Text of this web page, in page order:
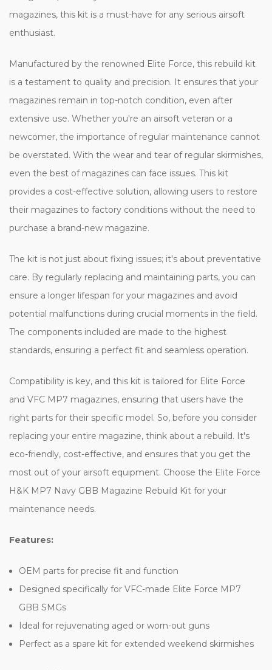
magazines, this kit is a must-have for any serious airsoft
enthusiast.
Manufactured by the renowned Elite Force, this rebuild kit
is a testament to quality and precision. It ensures that your
magazines remain in top-notch condition, even after
extensive use. Whether you're an airsoft veteran or a
newcomer, the importance of regular maintenance cannot
be overstated. With the wear and tear of regular skirmishes,
even the best of magazines can face issues. This kit
provides a cost-effective solution, allowing users to restore
their magazines to factory conditions without the need to
purchase a brand-new magazine.
The kit is not just about fixing issues; it's about preventative
care. By regularly replacing and maintaining parts, you can
ensure a longer lifespan for your magazines and avoid
potential malfunctions during crucial moments in the field.
The components included are made to the highest
standards, ensuring a perfect fit and seamless operation.
Compatibility is key, and this kit is tailored for Elite Force
and VFC MP7 magazines, ensuring that users have the
right parts for their specific model. So, before you consider
replacing your entire magazine, think about a rebuild. It's
eco-friendly, cost-effective, and ensures that you get the
most out of your airsoft equipment. Choose the Elite Force
H&K MP7 Navy GBB Magazine Rebuild Kit for your
maintenance needs.
Features:
OEM parts for precise fit and function
Designed specifically for VFC-made Elite Force MP7
GBB SMGs
Ideal for rejuvenating aged or worn-out guns
Perfect as a spare kit for extended weekend skirmishes